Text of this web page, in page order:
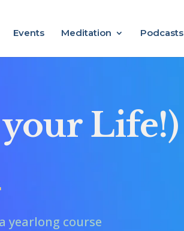
Events Meditation Podcasts
Life!)
yearlong course